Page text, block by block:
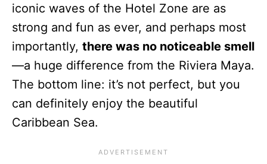
iconic waves of the Hotel Zone are as
strong and fun as ever, and perhaps most
importantly, there was no noticeable smell
—a huge difference from the Riviera Maya.
The bottom line: it’s not perfect, but you
can definitely enjoy the beautiful
Caribbean Sea.